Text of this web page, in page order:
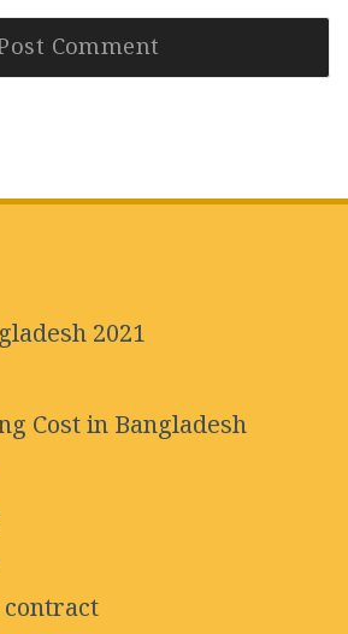
2021
Cost in Bangladesh